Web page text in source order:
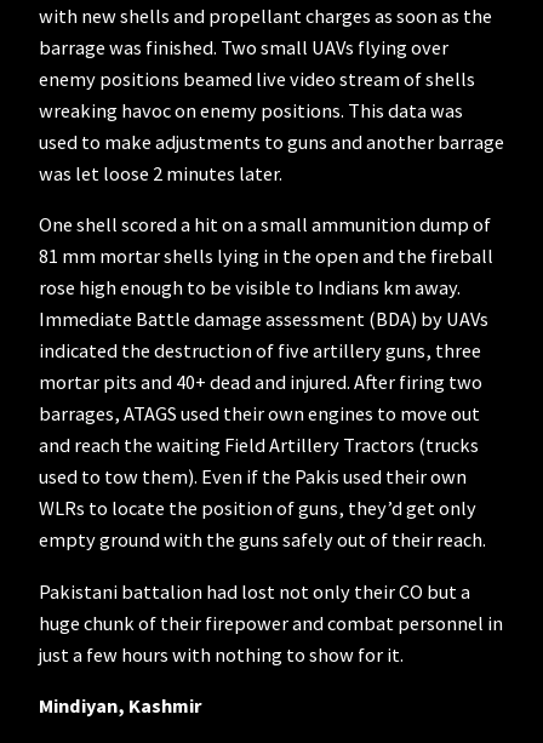
with new shells and propellant charges as soon as the
barrage was finished. Two small UAVs flying over
enemy positions beamed live video stream of shells
wreaking havoc on enemy positions. This data was
used to make adjustments to guns and another barrage
was let loose 2 minutes later.
One shell scored a hit on a small ammunition dump of
81 mm mortar shells lying in the open and the fireball
rose high enough to be visible to Indians km away.
Immediate Battle damage assessment (BDA) by UAVs
indicated the destruction of five artillery guns, three
mortar pits and 40+ dead and injured. After firing two
barrages, ATAGS used their own engines to move out
and reach the waiting Field Artillery Tractors (trucks
used to tow them). Even if the Pakis used their own
WLRs to locate the position of guns, they’d get only
empty ground with the guns safely out of their reach.
Pakistani battalion had lost not only their CO but a
huge chunk of their firepower and combat personnel in
just a few hours with nothing to show for it.
Mindiyan, Kashmir